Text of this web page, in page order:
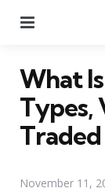
What
Types,
Traded
November 11,